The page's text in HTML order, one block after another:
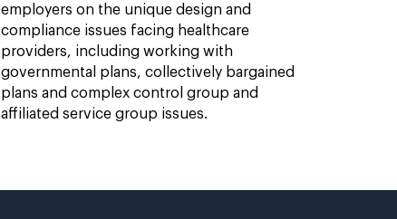
employers on the unique design and
compliance issues facing healthcare
providers, including working with
governmental plans, collectively bargained
plans and complex control group and
affiliated service group issues.